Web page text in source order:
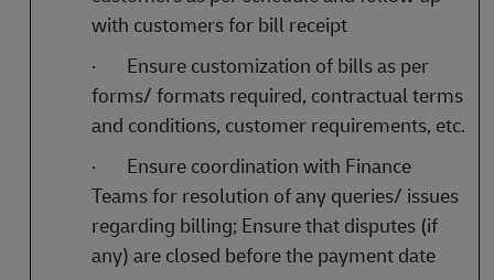
with customers for bill receipt
·
Ensure customization of bills as per
forms/ formats required, contractual terms
and conditions, customer requirements, etc.
·
Ensure coordination with Finance
Teams for resolution of any queries/ issues
regarding billing; Ensure that disputes (if
any) are closed before the payment date